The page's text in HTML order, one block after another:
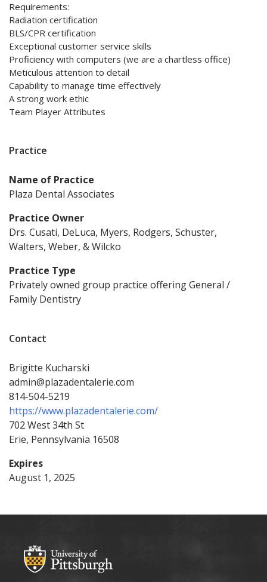
Requirements:
Radiation certification
BLS/CPR certification
Exceptional customer service skills
Proficiency with computers (we are a chartless office)
Meticulous attention to detail
Capability to manage time effectively
A strong work ethic
Team Player Attributes
Practice
Name of Practice
Plaza Dental Associates
Practice Owner
Drs. Cusati, DeLuca, Myers, Rodgers, Schuster,
Walters, Weber, & Wilcko
Practice Type
Privately owned group practice offering General /
Family Dentistry
Contact
Brigitte Kucharski
admin@plazadentalerie.com
814-504-5219
https://www.plazadentalerie.com/
702 West 34th St
Erie Pennsylvania 16508
Expires
August 1, 2025